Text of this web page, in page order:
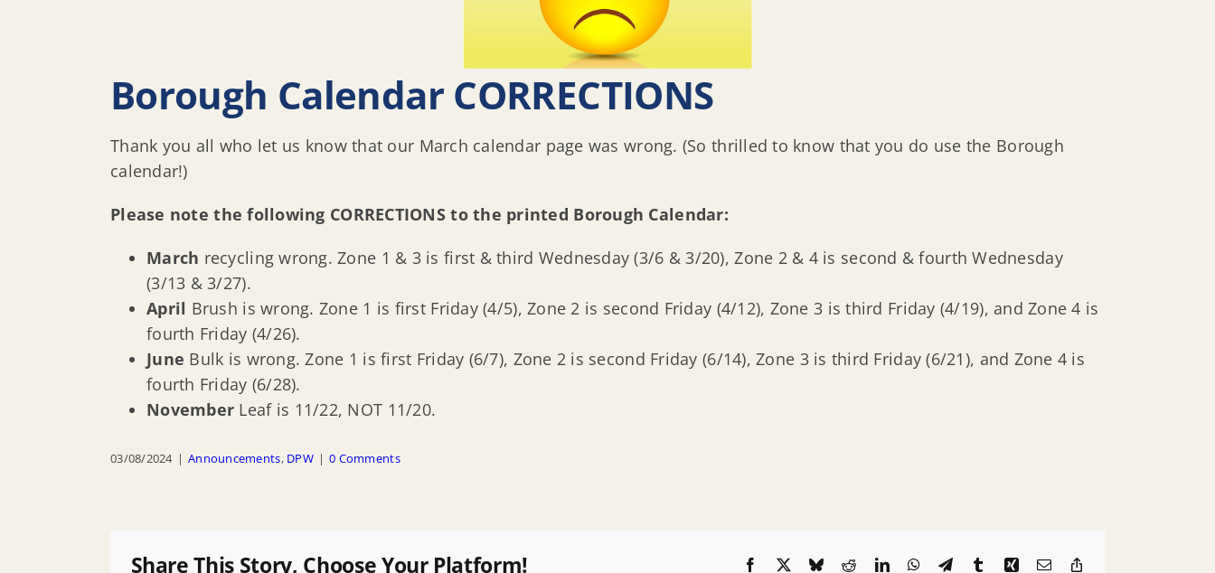
Borough Calendar CORRECTIONS
Thank you all who let us know that our March calendar page was wrong. (So thrilled to know that you do use the Borough
calendar!)
Please note the following CORRECTIONS to the printed Borough Calendar:
March recycling wrong. Zone 1 & 3 is first & third Wednesday (3/6 & 3/20), Zone 2 & 4 is second & fourth Wednesday
(3/13 & 3/27).
April Brush is wrong. Zone 1 is first Friday (4/5), Zone 2 is second Friday (4/12), Zone 3 is third Friday (4/19), and Zone 4 is
fourth Friday (4/26).
June Bulk is wrong. Zone 1 is first Friday (6/7), Zone 2 is second Friday (6/14), Zone 3 is third Friday (6/21), and Zone 4 is
fourth Friday (6/28).
November Leaf is 11/22, NOT 11/20.
03/08/2024 | Announcements, DPW | 0 Comments
Share This Story, Choose Your Platform! Facebook
X BlueskyRedditLinkedInWhatsApp
TelegramTumblrXingEmail